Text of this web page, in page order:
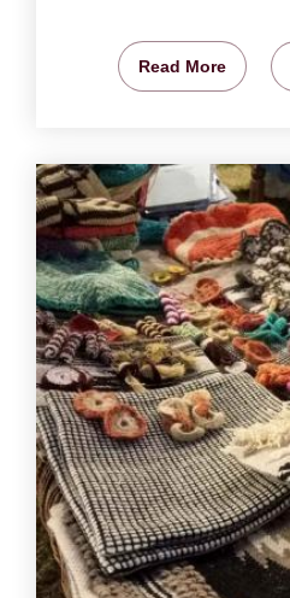
Read More